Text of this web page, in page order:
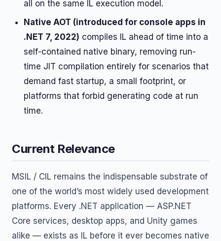
all on the same IL execution model.
Native AOT (introduced for console apps in
.NET 7, 2022) compiles IL ahead of time into a
self-contained native binary, removing run-
time JIT compilation entirely for scenarios that
demand fast startup, a small footprint, or
platforms that forbid generating code at run
time.
Current Relevance
MSIL / CIL remains the indispensable substrate of
one of the world’s most widely used development
platforms. Every .NET application — ASP.NET
Core services, desktop apps, and Unity games
alike — exists as IL before it ever becomes native